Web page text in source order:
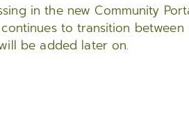
in the new Community
to transition between
be added later on.